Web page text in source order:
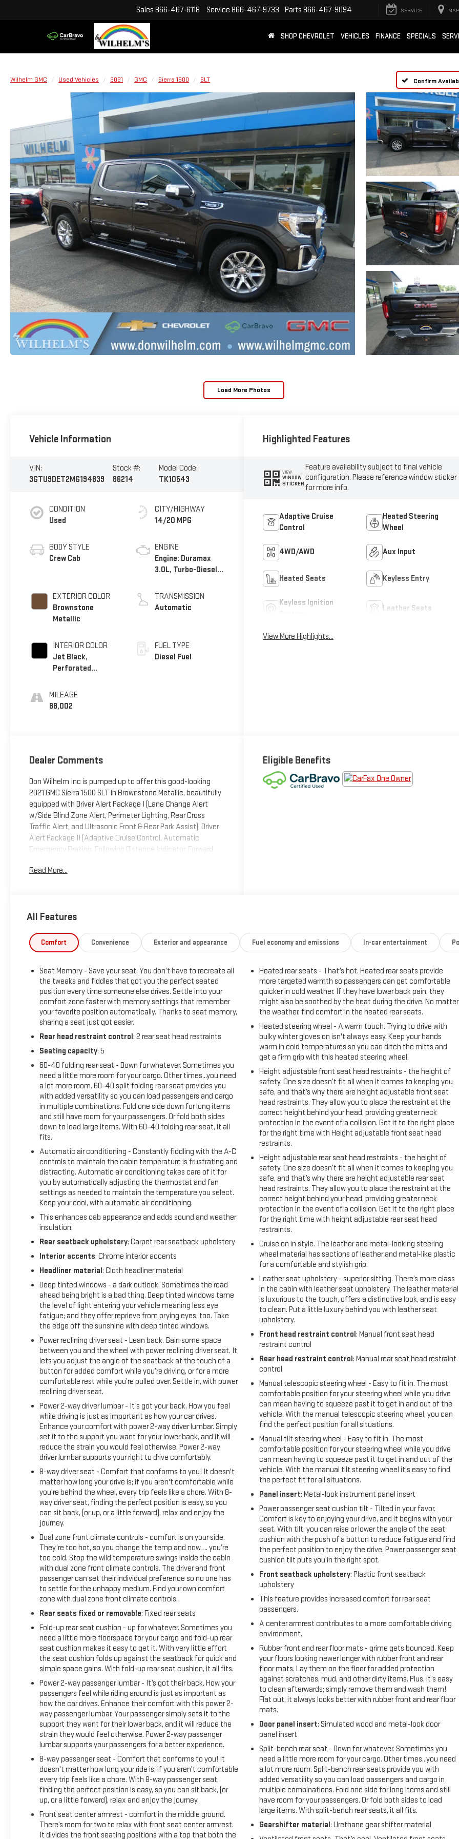
Sales 866-467-6118 Service 866-467-9733 Parts 866-467-9094 SERVICE MAP
SHOP CHEVROLET VEHICLES FINANCE SPECIALS
Wilhelm GMC Used Vehicles 2021 GMC Sierra 1500 SLT Confirm
Load More Photos
Vehicle Information
VIN:
3GTU9DET2MG194839
Stock #:
86214
Model Code:
TK10543
CONDITION
Used
BODY STYLE
Crew Cab
EXTERIOR COLOR
Brownstone
Metallic
INTERIOR COLOR
Jet Black,
Perforated
Front Outboard
Seat Trim
MILEAGE
88,002
CITY/HIGHWAY
14/20 MPG
ENGINE
Engine: Duramax
3.0L, Turbo-Diesel,
TRANSMISSION
Automatic
FUEL TYPE
Diesel Fuel
Highlighted Features
VIEW
WINDOW
STICKER
Feature availability subject to final vehicle
configuration. Please reference window sticker
for more info.
Adaptive Cruise
Control
Heated Steering
Wheel
4WD/AWD Aux Input
Heated Seats Keyless Entry
Keyless Ignition
Leather Seats
View More Highlights...
Dealer Comments
Don Wilhelm Inc is pumped up to offer this good-looking
2021 GMC Sierra 1500 SLT in Brownstone Metallic, beautifully
equipped with Driver Alert Package I (Lane Change Alert
w/Side Blind Zone Alert, Perimeter Lighting, Rear Cross
Traffic Alert, and Ultrasonic Front & Rear Park Assist), Driver
Alert Package II (Adaptive Cruise Control, Automatic
Emergency Braking, Following Distance Indicator, Forward
Automatic High Beam On/Off, Lane Keep Assist w/Lane
Panel Power Outlet, 170 Amp Alternator, 4G LTE Wi-Fi
External Transmission Oil Cooler, Chrome Grille, Color-Keyed
Carpeting Floor Covering, Compass, Deep-Tinted Glass,
Steering Column, Front Frame-Mounted Black Recovery
Hooks, GMC Connected Access Capable, Heated Driver &
Front Outboard Passenger Seating, Hitch Guidance w/Hitch
View, In-Vehicle Trailering App, Integrated Trailer Brake
Controller, Keyless Open & Start, LED Cargo Area Lighting,
GMC Connected Services Capable, Power Door Locks, Power
Front Passenger Windows w/Express Up/Down, Power Front
Windows w/Driver Express Up/Down, Power Rear Windows
w/Express Down, ProGrade Trailering System, Rear Dual USB
Charging-Only Ports, Rear Wheelhouse Liners, Remote
Vehicle Starter System, Steering Wheel Audio Controls, and
Theft Deterrent System (Unauthorized Entry)), SLT
Convenience Package (2 USB Ports, 2 USB Ports (1st Row),
Floor-Mounted Center Console, Front Bucket Seats, Heated
2nd Row Outboard Seats, Power Sliding Rear Window w/Rear
Defogger, Universal Home Remote, and Ventilated Driver &
Front Passenger Seats), SLT Preferred Package (Premium
Bose 7-Speaker Sound System, Radio: Premium GMC
Infotainment Sys w/Navigation, SiriusXM w/360L, and
Wireless Charging), SLT Premium Plus Package (20" x 9"
Steps, and Spray-On Pickup Bed Liner w/GMC Logo), Trailering
Package (Hitch Guidance), X31 Off-Road & Protection
Package (All-Weather Floor Liner (LPO)), X31 Off-Road
Package (Dual Exhaust w/Premium Tips, Heavy-Duty Air
Filter, Hill Descent Control, Off-Road Suspension, and X31
10-Way Power Driver Seat Adjuster w/Lumbar, 10-Way Power
Passenger Seat Adjuster w/Lumbar, 220 Amp Alternator,
3.23 Rear Axle Ratio, 4-Wheel Disc Brakes, 6 Speakers, 6-
Speaker Audio System Feature, ABS brakes, Air Conditioning,
Alloy wheels, AM/FM radio: SiriusXM with 360L, Apple
CarPlay/Android Auto, Auto-dimming door mirrors, Auto-
dimming Rear-View mirror, Automatic temperature control,
Brake assist, Bumpers: chrome, Delay-off headlights, Driver
door bin, Driver Memory, Driver vanity mirror, Dual front impact
airbags, Dual front side impact airbags, Electronic Stability
Control, Engine Block Heater, Front 40/20/40 Split-Bench
Seat, Front anti-roll bar, Front Center Armrest w/Storage,
Front dual zone A/C, Front fog lights, Front License Plate Kit,
Front reading lights, Front wheel independent suspension,
Fully automatic headlights, Heated door mirrors, Heated
front seats, Heated steering wheel, Heavy Duty Suspension,
Illuminated entry, Low tire pressure warning, Memory seat,
Occupant sensing airbag, Outside temperature display,
Overhead airbag, Overhead console, Panic alarm, Passenger
door bin, Passenger vanity mirror, Perf Leather-Appointed
Front Outboard Seat Trim, Power door mirrors, Power driver
seat, Power passenger seat, Power steering, Power windows,
Premium audio system: GMC Infotainment System, Radio
data system, Radio: Premium GMC Infotainment Sys
w/Multi-Touch, Rear reading lights, Rear seat center armrest,
Rear step bumper, Rear window defroster, Remote ke
Read More...
Eligible Benefits
All Features
Comfort Convenience Exterior and appearance Fuel economy and emissions In-car entertainment
Seat Memory - Save your seat. You don’t have to recreate all
the tweaks and fiddles that got you the perfect seated
position every time someone else drives. Settle into your
comfort zone faster with memory settings that remember
your favorite position automatically. Thanks to seat memory,
sharing a seat just got easier.
Rear head restraint control: 2 rear seat head restraints
Seating capacity: 5
60-40 folding rear seat - Down for whatever. Sometimes you
need a little more room for your cargo. Other times...you need
a lot more room. 60-40 split folding rear seat provides you
with added versatility so you can load passengers and cargo
in multiple combinations. Fold one side down for long items
and still have room for your passengers. Or fold both sides
down to load large items. With 60-40 folding rear seat, it all
fits.
Automatic air conditioning - Constantly fiddling with the A-C
controls to maintain the cabin temperature is frustrating and
distracting. Automatic air conditioning takes care of it for
you by automatically adjusting the thermostat and fan
settings as needed to maintain the temperature you select.
Keep your cool, with automatic air conditioning.
This enhances cab appearance and adds sound and weather
insulation.
Rear seatback upholstery: Carpet rear seatback upholstery
Interior accents: Chrome interior accents
Headliner material: Cloth headliner material
Deep tinted windows - a dark outlook. Sometimes the road
ahead being bright is a bad thing. Deep tinted windows tame
the level of light entering your vehicle meaning less eye
fatigue; and they offer reprieve from prying eyes, too. Take
the edge off the sunshine with deep tinted windows.
Power reclining driver seat - Lean back. Gain some space
between you and the wheel with power reclining driver seat. It
lets you adjust the angle of the seatback at the touch of a
button for added comfort while you’re driving, or for a more
comfortable rest while you’re pulled over. Settle in, with power
reclining driver seat.
Power 2-way driver lumbar - It’s got your back. How you feel
while driving is just as important as how your car drives.
Enhance your comfort with power 2-way driver lumbar. Simply
set it to the support you want for your lower back, and it will
reduce the strain you would feel otherwise. Power 2-way
driver lumbar supports your right to drive comfortably.
8-way driver seat - Comfort that conforms to you! It doesn't
matter how long your drive is; if you aren't comfortable while
you're behind the wheel, every trip feels like a chore. With 8-
way driver seat, finding the perfect position is easy, so you
can sit back, (or up, or a little forward), relax and enjoy the
journey.
Dual zone front climate controls - comfort is on your side.
They’re too hot, so you change the temp and now…. you’re
too cold. Stop the wild temperature swings inside the cabin
with dual zone front climate controls. The driver and front
passenger can set their individual preference so no one has
to settle for the unhappy medium. Find your own comfort
zone with dual zone front climate controls.
Rear seats fixed or removable: Fixed rear seats
Fold-up rear seat cushion - up for whatever. Sometimes you
need a little more floorspace for your cargo and fold-up rear
seat cushion makes it easy to get it. With very little effort
the seat cushion folds up against the seatback for quick and
simple space gains. With fold-up rear seat cushion, it all fits.
Power 2-way passenger lumbar - It’s got their back. How your
passengers feel while riding around is just as important as
how the car drives. Enhance their comfort with this power 2-
way passenger lumbar. Your passenger simply sets it to the
support they want for their lower back, and it will reduce the
strain they would feel otherwise. Power 2-way passenger
lumbar supports your passengers for a better experience.
8-way passenger seat - Comfort that conforms to you! It
doesn't matter how long your ride is; if you aren't comfortable
every trip feels like a chore. With 8-way passenger seat,
finding the perfect position is easy, so you can sit back, (or
up, or a little forward), relax and enjoy the journey.
Front seat center armrest - comfort in the middle ground.
There’s room for two to relax with front seat center armrest.
It divides the front seating positions with a top that both the
Heated rear seats - That’s hot. Heated rear seats provide
more targeted warmth so passengers can get comfortable
quicker in cold weather. If they have lower back pain, they
might also be soothed by the heat during the drive. No matter
the weather, find comfort in the heated rear seats.
Heated steering wheel - A warm touch. Trying to drive with
bulky winter gloves on isn't always easy. Keep your hands
warm in cold temperatures so you can ditch the mitts and
get a firm grip with this heated steering wheel.
Height adjustable front seat head restraints - the height of
safety. One size doesn’t fit all when it comes to keeping you
safe, and that’s why there are height adjustable front seat
head restraints. They allow you to place the restraint at the
correct height behind your head, providing greater neck
protection in the event of a collision. Get it to the right place
for the right time with Height adjustable front seat head
restraints.
Height adjustable rear seat head restraints - the height of
safety. One size doesn’t fit all when it comes to keeping you
safe, and that’s why there are height adjustable rear seat
head restraints. They allow you to place the restraint at the
correct height behind your head, providing greater neck
protection in the event of a collision. Get it to the right place
for the right time with height adjustable rear seat head
restraints.
Cruise on in style. The leather and metal-looking steering
wheel material has sections of leather and metal-like plastic
for a comfortable and stylish grip.
Leather seat upholstery - superior sitting. There’s more class
in the cabin with leather seat upholstery. The leather material
is luxurious to the touch, offers a distinctive look, and is easy
to clean. Put a little luxury behind you with leather seat
upholstery.
Front head restraint control: Manual front seat head
restraint control
Rear head restraint control: Manual rear seat head restraint
control
Manual telescopic steering wheel - Easy to fit in. The most
comfortable position for your steering wheel while you drive
can mean having to squeeze past it to get in and out of the
vehicle. With the manual telescopic steering wheel, you can
find the perfect position for all situations.
Manual tilt steering wheel - Easy to fit in. The most
comfortable position for your steering wheel while you drive
can mean having to squeeze past it to get in and out of the
vehicle. With the manual tilt steering wheel it's easy to find
the perfect fit for all situations.
Panel insert: Metal-look instrument panel insert
Power passenger seat cushion tilt - Tilted in your favor.
Comfort is key to enjoying your drive, and it begins with your
seat. With tilt, you can raise or lower the angle of the seat
cushion with the push of a button to reduce fatigue and find
the perfect position to enjoy the drive. Power passenger seat
cushion tilt puts you in the right spot.
Front seatback upholstery: Plastic front seatback
upholstery
This feature provides increased comfort for rear seat
passengers.
A center armrest contributes to a more comfortable driving
environment.
Rubber front and rear floor mats - grime gets bounced. Keep
your floors looking newer longer with rubber front and rear
floor mats. Lay them on the floor for added protection
against scratches, mud, and other dirty items. Plus, it’s easy
to clean afterwards; simply remove them and wash them!
Flat out, it always looks better with rubber front and rear floor
mats.
Door panel insert: Simulated wood and metal-look door
panel insert
Split-bench rear seat - Down for whatever. Sometimes you
need a little more room for your cargo. Other times...you need
a lot more room. Split-bench rear seats provide you with
added versatility so you can load passengers and cargo in
multiple combinations. Fold one side for long items and still
have room for your passengers. Or fold both sides to load
large items. With split-bench rear seats, it all fits.
Gearshifter material: Urethane gear shifter material